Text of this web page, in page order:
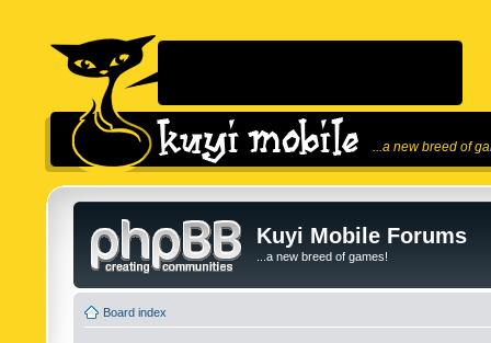
...a new breed of
Kuyi Mobile Forums
...a new breed of games!
Board index